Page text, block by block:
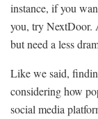
instance, if you
you, try NextDoor.
but need a less
Like we said,
considering how
social media